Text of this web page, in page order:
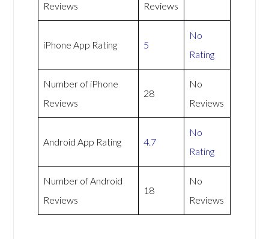
Reviews
Reviews
iPhone App Rating 5
No
Rating
Number of iPhone
Reviews
28
No
Reviews
Android App Rating 4.7
No
Rating
Number of Android
Reviews
18
No
Reviews